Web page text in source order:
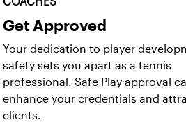
Get Approved
Your dedication to player
safety sets you apart as a tennis
professional. Safe Play approval
enhance your credentials and
clients.